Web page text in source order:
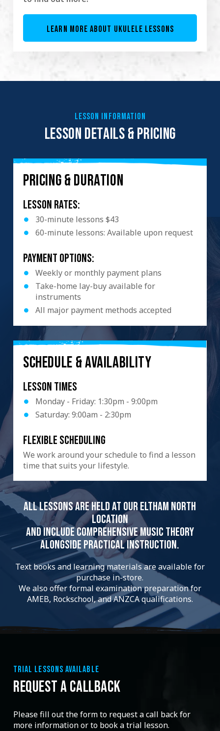
LEARN MORE ABOUT UKULELE LESSONS
LESSON INFORMATION
LESSON DETAILS & PRICING
PRICING & DURATION
Lesson Rates:
30-minute lessons $43
60-minute lessons: Available upon request
Payment Options:
Weekly or monthly payment plans
Take-home lay-buy available for
instruments
All major payment methods accepted
SCHEDULE & AVAILABILITY
Lesson Times
Monday - Friday: 1:30pm - 9:00pm
Saturday: 9:00am - 2:30pm
Flexible scheduling
We work around your schedule to find a lesson
time that suits your lifestyle.
All lessons are held at our Eltham North
location
and include comprehensive music theory
alongside practical instruction.
Text books and learning materials are available for
purchase in-store.
We also offer formal examination preparation for
AMEB, Rockschool, and ANZCA qualifications.
TRIAL LESSONS AVAILABLE
REQUEST A CALLBACK
Please fill out the form to request a call back for
more information or to book a trial lesson.